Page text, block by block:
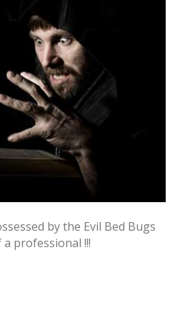
by the Evil Bed Bugs
professional !!!